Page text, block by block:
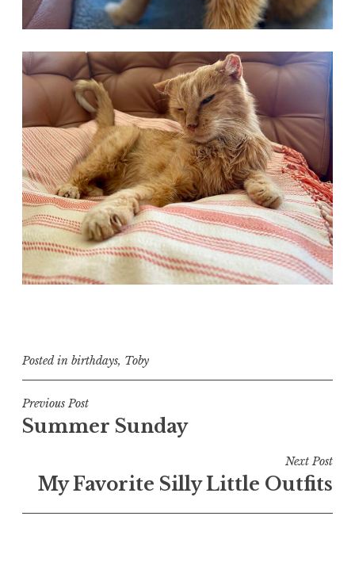
Posted in birthdays, Toby
Post
navigation
Previous Post
Summer Sunday
Next Post
My Favorite Silly Little Outfits